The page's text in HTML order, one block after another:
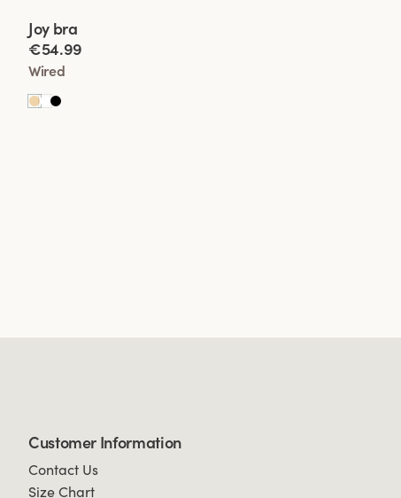
Viewing image 1 of 2
New product
Joy bra
€54.99
Wired
Customer Information
Contact Us
Size Chart